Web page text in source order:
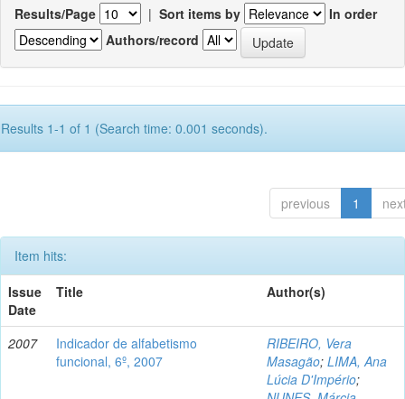
Results/Page | Sort items by
In order
Authors/record
Results 1-1 of 1 (Search time: 0.001 seconds).
previous 1
Item hits:
Issue
Date
Title Author(s)
2007
Indicador de alfabetismo
funcional, 6º, 2007
RIBEIRO, Vera
Masagão; LIMA, Ana
Lúcia D'Império;